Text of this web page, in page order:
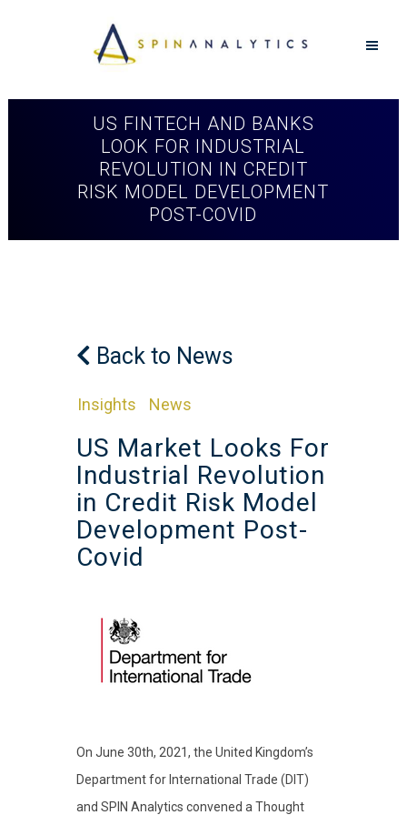
US FINTECH AND BANKS
LOOK FOR INDUSTRIAL
REVOLUTION IN CREDIT
RISK MODEL DEVELOPMENT
POST-COVID
Insights News
Back to News
US Market Looks For
Industrial Revolution
in Credit Risk Model
Development Post-
Covid
On June 30th, 2021, the United Kingdom’s
Department for International Trade (DIT)
and SPIN Analytics convened a Thought